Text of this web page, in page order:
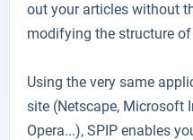
out your articles without
modifying the structure of
Using the very same
site (Netscape, Microsoft
Opera...), SPIP enables